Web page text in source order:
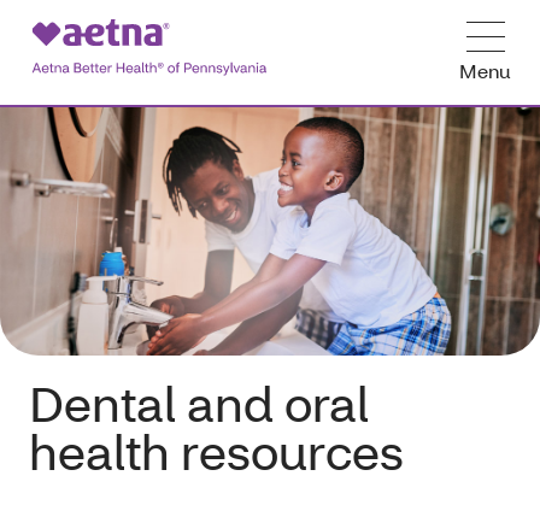
Menu
Dental and oral
health resources